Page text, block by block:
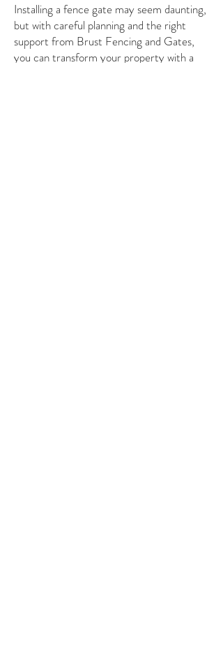
Installing a fence gate may seem daunting,
but with careful planning and the right
support from Brust Fencing and Gates,
you can transform your property with a